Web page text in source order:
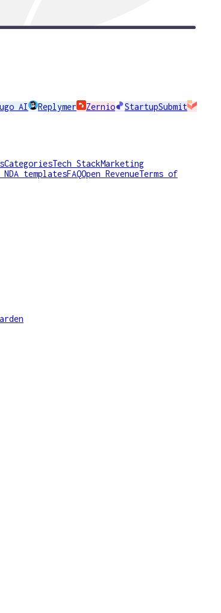
AI Replymer Zernio StartupSubmit
CategoriesTech StackMarketing
templatesFAQOpen RevenueTerms of